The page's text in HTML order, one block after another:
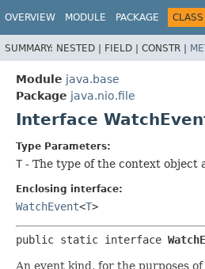
OVERVIEW MODULE PACKAGE CLASS
SUMMARY: NESTED | FIELD | CONSTR |
Module java.base
Package java.nio.file
Interface
Type Parameters:
T - The type of the context object
Enclosing interface:
WatchEvent<T>
public static interface
An event kind, for the purposes